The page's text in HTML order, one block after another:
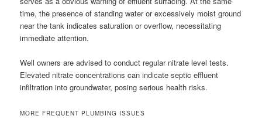
time, the presence of standing water or excessively moist ground
near the tank indicates saturation or overflow, necessitating
immediate attention.
Well owners are advised to conduct regular nitrate level tests.
Elevated nitrate concentrations can indicate septic effluent
infiltration into groundwater, posing serious health risks.
MORE FREQUENT PLUMBING ISSUES